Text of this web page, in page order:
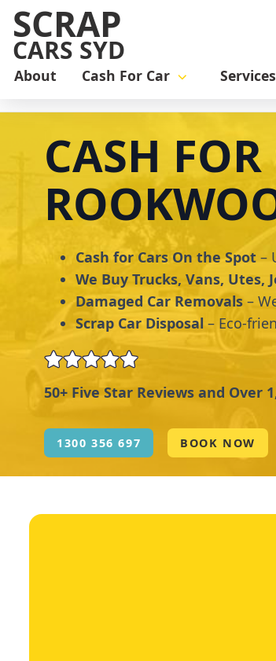
SCRAP
CARS SYD
About Cash For Car Services
CASH FOR
Cash for Cars On the Spot –
We Buy Trucks, Vans, Utes,
Damaged Car Removals –
Scrap Car Disposal – Eco-
50+ Five Star Reviews and Over
1300 356 697 BOOK NOW